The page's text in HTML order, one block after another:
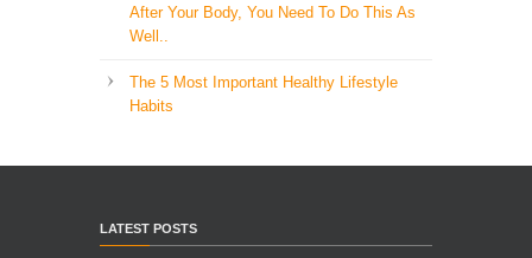
After Your Body, You Need To Do This As
Well..
The 5 Most Important Healthy Lifestyle
Habits
LATEST POSTS